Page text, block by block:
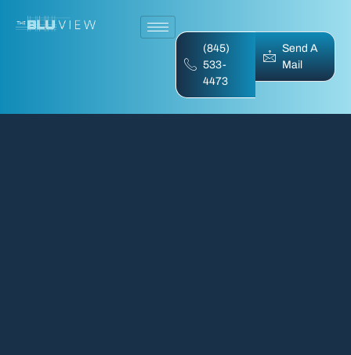
(845)
533-
4473
Send A
Mail